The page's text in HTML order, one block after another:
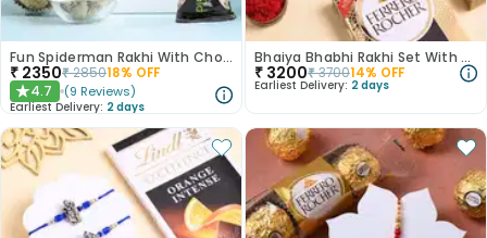
Fun Spiderman Rakhi With Chocolates N Nuts
₹ 2350₹285018% OFF
★4.7 (9 Reviews)
Earliest Delivery: 2 days
Bhaiya Bhabhi Rakhi Set With Ferrero Choco Bars
₹ 3200₹370014% OFF
Earliest Delivery: 2 days